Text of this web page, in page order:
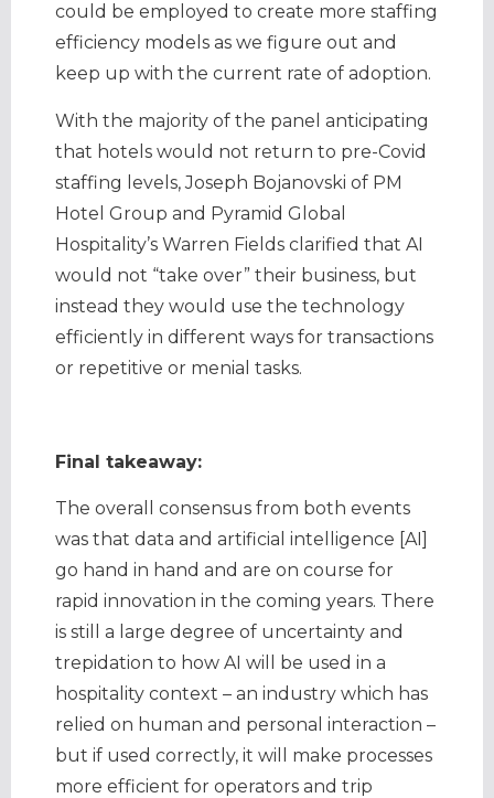
could be employed to create more staffing
efficiency models as we figure out and
keep up with the current rate of adoption.
With the majority of the panel anticipating
that hotels would not return to pre-Covid
staffing levels, Joseph Bojanovski of PM
Hotel Group and Pyramid Global
Hospitality’s Warren Fields clarified that AI
would not “take over” their business, but
instead they would use the technology
efficiently in different ways for transactions
or repetitive or menial tasks.
Final takeaway:
The overall consensus from both events
was that data and artificial intelligence [AI]
go hand in hand and are on course for
rapid innovation in the coming years. There
is still a large degree of uncertainty and
trepidation to how AI will be used in a
hospitality context – an industry which has
relied on human and personal interaction –
but if used correctly, it will make processes
more efficient for operators and trip